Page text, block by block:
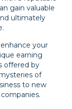
gain valuable
ultimately
your
earning
offered by
of
to new